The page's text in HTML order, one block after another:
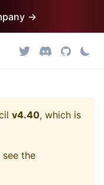
→
v4.40, which is
the